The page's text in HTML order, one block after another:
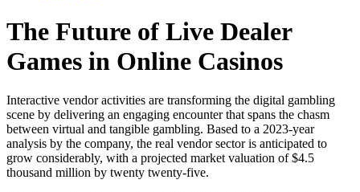
The Future of Live Dealer
Games in Online Casinos
Interactive vendor activities are transforming the digital gambling
scene by delivering an engaging encounter that spans the chasm
between virtual and tangible gambling. Based to a 2023-year
analysis by the company, the real vendor sector is anticipated to
grow considerably, with a projected market valuation of $4.5
thousand million by twenty twenty-five.